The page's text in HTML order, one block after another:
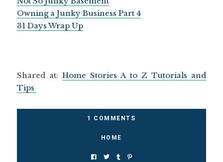
Owning a Junky Business Part 4
31 Days Wrap Up
Shared at:Home Stories A to Z Tutorials and
Tips
1 COMMENTS
HOME